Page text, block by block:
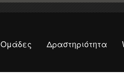
Ομάδες Δραστηριότητα